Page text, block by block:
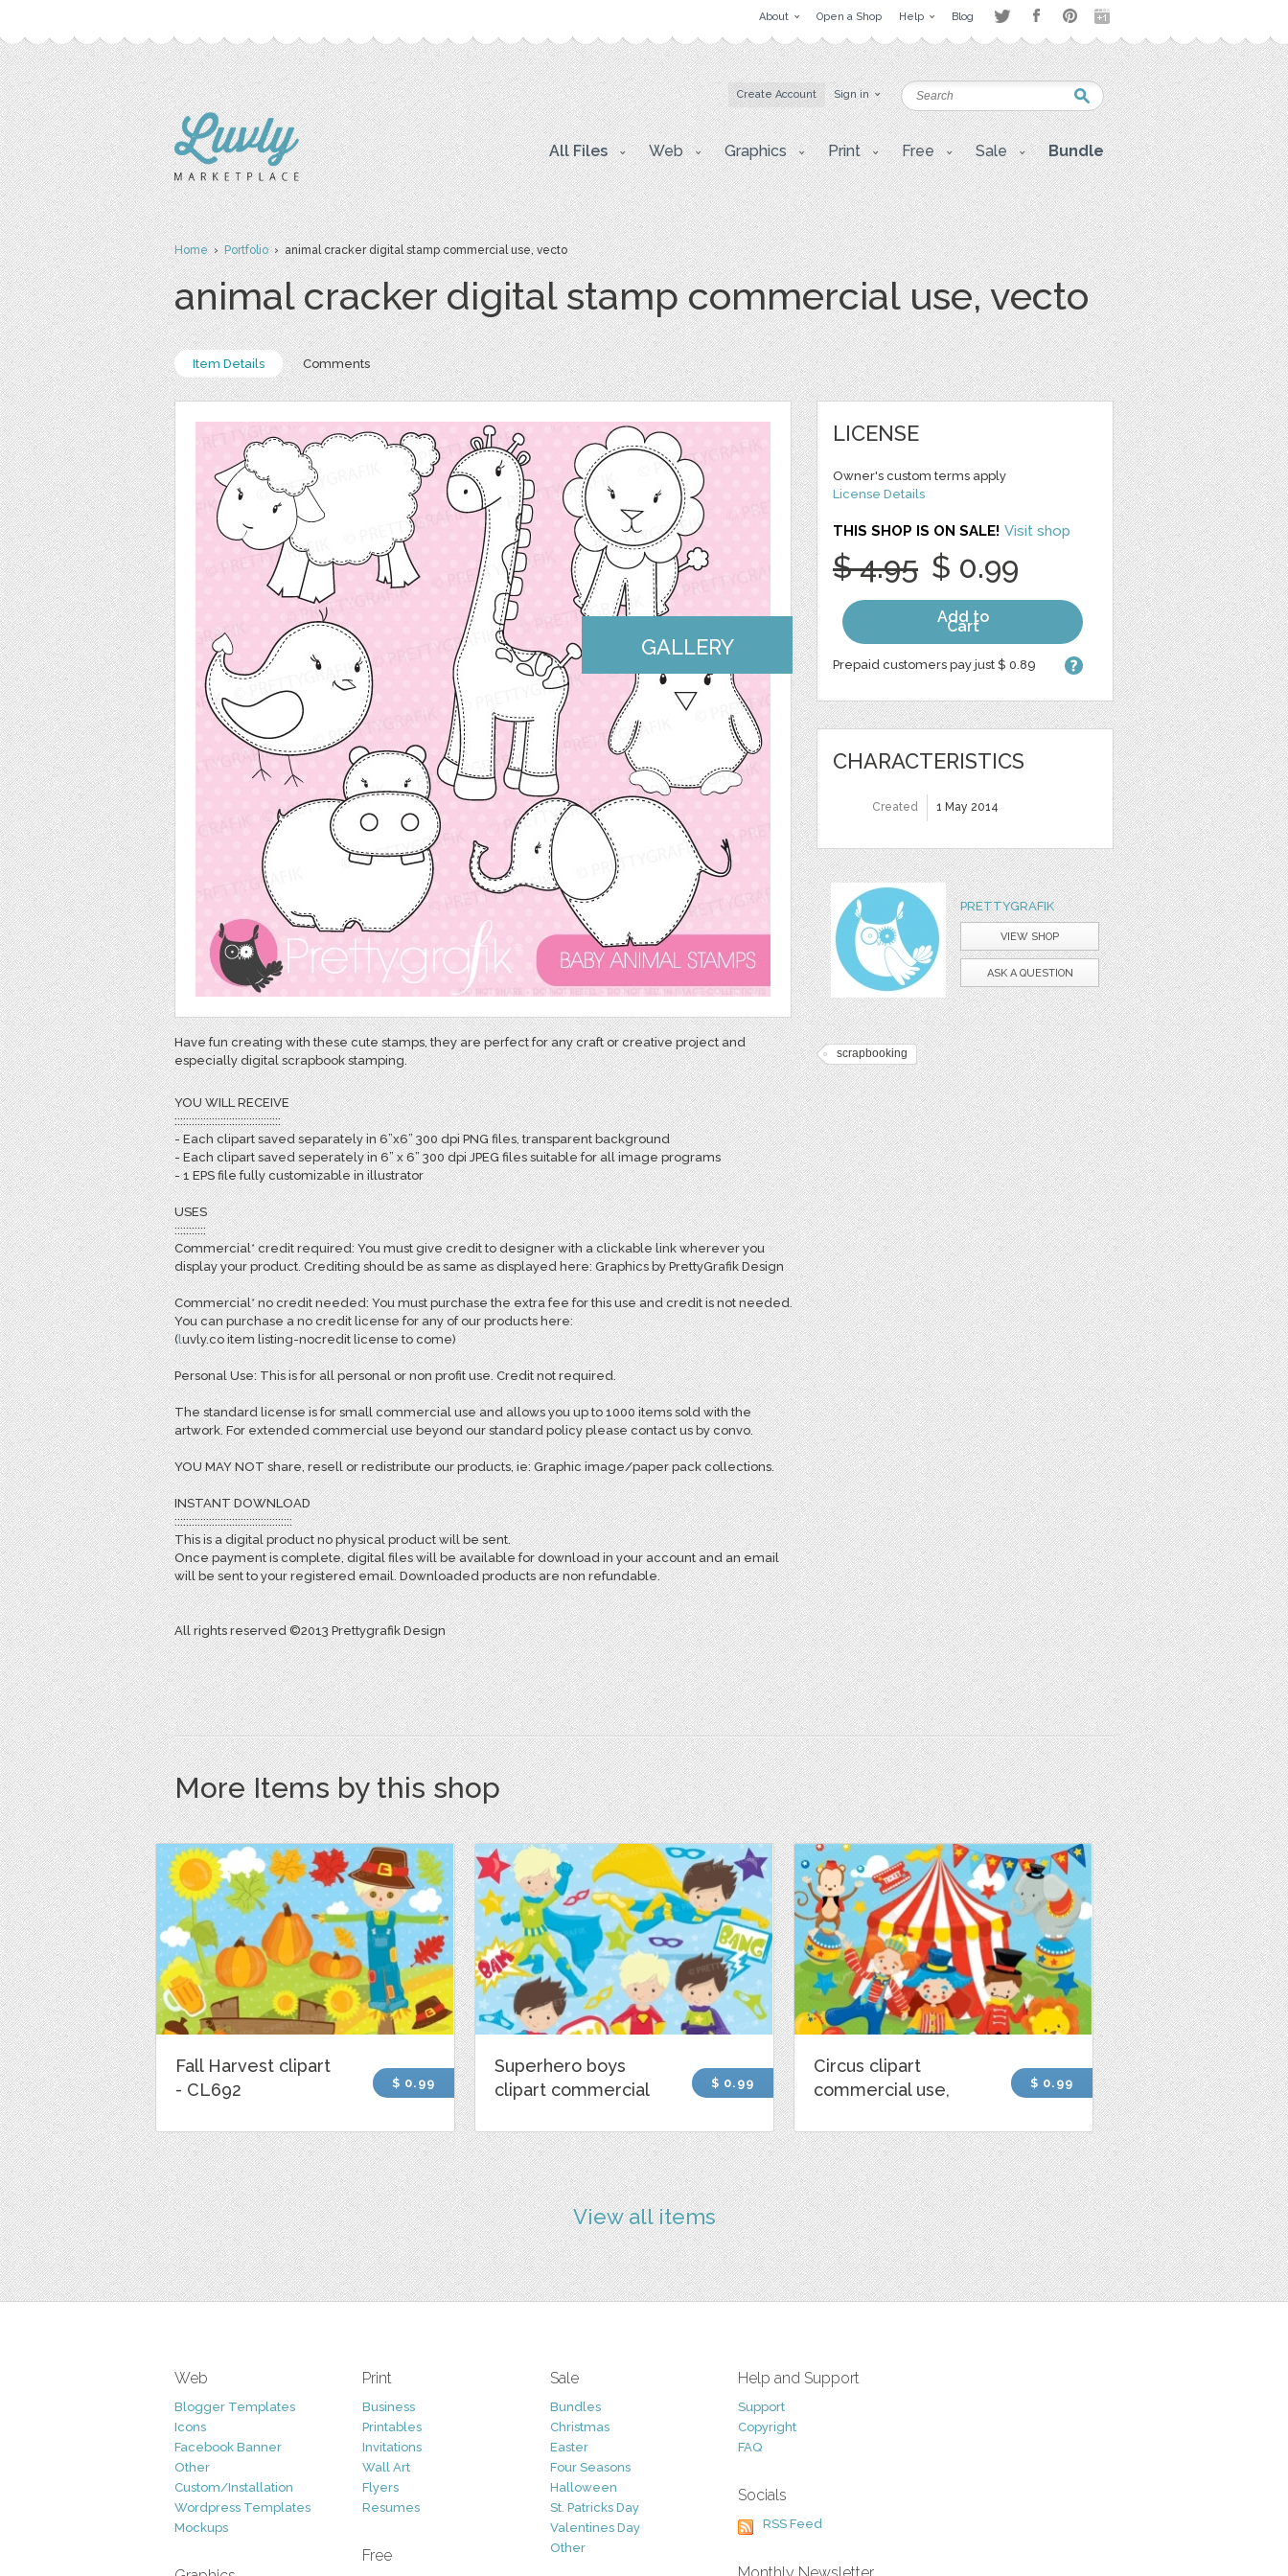
About Open a Shop Help Blog
Create Account Sign in
All Files Web Graphics Print Free Sale Bundle
Home›Portfolio› animal cracker digital stamp commercial use, vecto
animal cracker digital stamp commercial use, vecto
Item Details Comments
GALLERY
Have fun creating with these cute stamps, they are perfect for any craft or creative project and
especially digital scrapbook stamping.
YOU WILL RECEIVE
:::::::::::::::::::::::::::::::::::::
- Each clipart saved separately in 6”x6” 300 dpi PNG files, transparent background
- Each clipart saved seperately in 6” x 6” 300 dpi JPEG files suitable for all image programs
- 1 EPS file fully customizable in illustrator
USES
:::::::::::
Commercial* credit required: You must give credit to designer with a clickable link wherever you
display your product. Crediting should be as same as displayed here: Graphics by PrettyGrafik Design
Commercial* no credit needed: You must purchase the extra fee for this use and credit is not needed.
You can purchase a no credit license for any of our products here:
(luvly.co item listing-nocredit license to come)
Personal Use: This is for all personal or non profit use. Credit not required.
The standard license is for small commercial use and allows you up to 1000 items sold with the
artwork. For extended commercial use beyond our standard policy please contact us by convo.
YOU MAY NOT share, resell or redistribute our products, ie: Graphic image/paper pack collections.
INSTANT DOWNLOAD
:::::::::::::::::::::::::::::::::::::::::
This is a digital product no physical product will be sent.
Once payment is complete, digital files will be available for download in your account and an email
will be sent to your registered email. Downloaded products are non refundable.
All rights reserved ©2013 Prettygrafik Design
LICENSE
Owner's custom terms apply
License Details
THIS SHOP IS ON SALE! Visit shop
$ 4.95 $ 0.99
Add to
Cart
Prepaid customers pay just $ 0.89
CHARACTERISTICS
Created 1 May 2014
PRETTYGRAFIK
VIEW SHOP
ASK A QUESTION
scrapbooking
More Items by this shop
Fall Harvest clipart
- CL692
$ 0.99
Superhero boys
clipart commercial
$ 0.99
Circus clipart
commercial use,
$ 0.99
View all items
Web
Blogger Templates
Icons
Facebook Banner
Other
Custom/Installation
Wordpress Templates
Mockups
Print
Business
Printables
Invitations
Wall Art
Flyers
Resumes
Free
Sale
Bundles
Christmas
Easter
Four Seasons
Halloween
St. Patricks Day
Valentines Day
Other
Help and Support
Support
Copyright
FAQ
Socials
RSS Feed
Monthly Newsletter